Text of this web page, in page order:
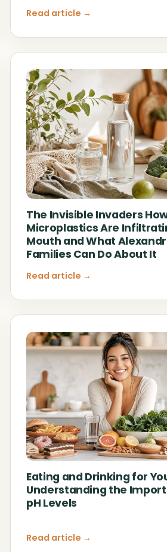
Read article →
The Invisible Invaders
Microplastics Are
Mouth and What
Families Can Do About It
Read article →
Eating and Drinking for
Understanding the
pH Levels
Read article →